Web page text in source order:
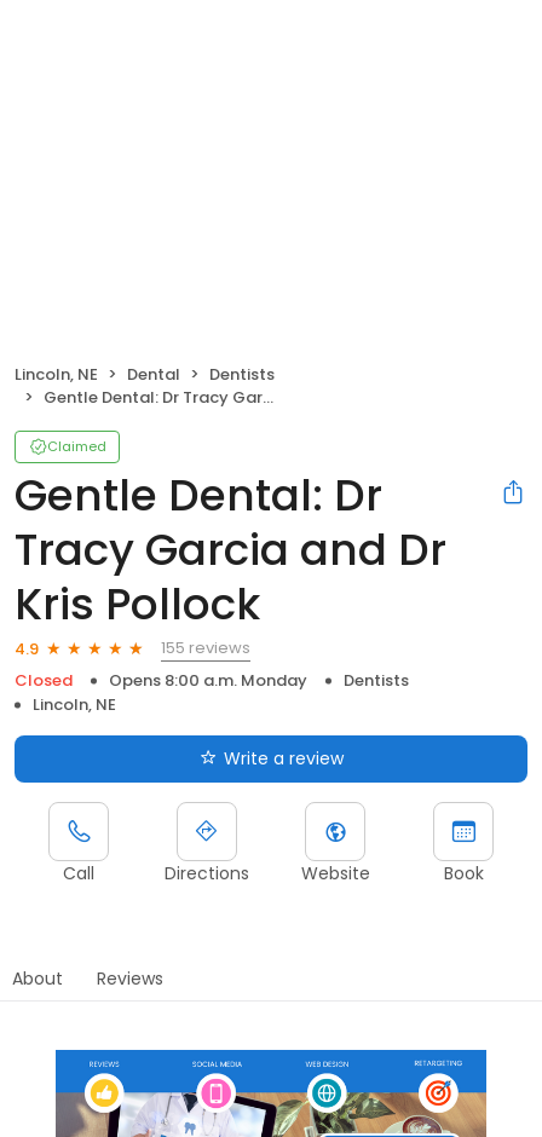
Lincoln, NE Dental
Dentists
Gentle Dental: Dr Tracy Garcia and Dr Kris Pollock
Claimed
Gentle Dental: Dr
Tracy Garcia and Dr
Kris Pollock
4.9
155 reviews
Closed
Opens 8:00 a.m. Monday
Dentists
Lincoln, NE
Write a review
Call Directions Website Book
About Reviews